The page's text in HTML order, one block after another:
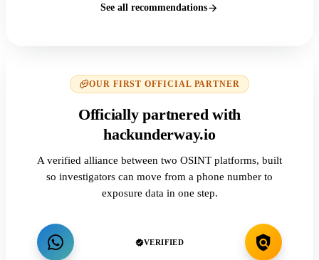
See all recommendations
OUR FIRST OFFICIAL PARTNER
Officially partnered with
hackunderway.io
A verified alliance between two OSINT platforms, built
so investigators can move from a phone number to
exposure data in one step.
VERIFIED